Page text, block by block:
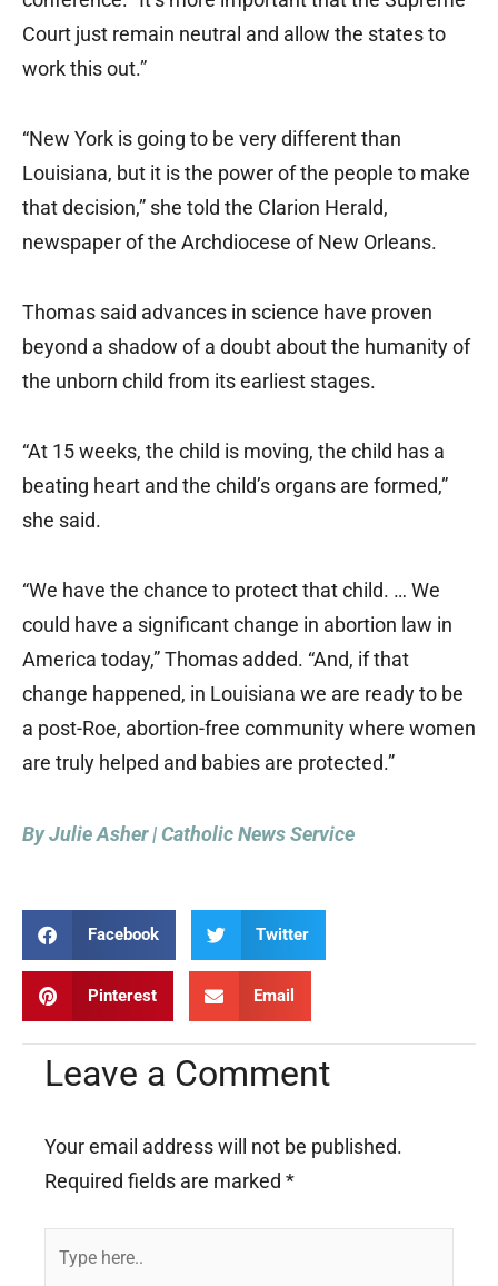
Court just remain neutral and allow the states to
work this out.”
“New York is going to be very different than
Louisiana, but it is the power of the people to make
that decision,” she told the Clarion Herald,
newspaper of the Archdiocese of New Orleans.
Thomas said advances in science have proven
beyond a shadow of a doubt about the humanity of
the unborn child from its earliest stages.
“At 15 weeks, the child is moving, the child has a
beating heart and the child’s organs are formed,”
she said.
“We have the chance to protect that child. … We
could have a significant change in abortion law in
America today,” Thomas added. “And, if that
change happened, in Louisiana we are ready to be
a post-Roe, abortion-free community where women
are truly helped and babies are protected.”
By Julie Asher | Catholic News Service
Facebook Twitter
Pinterest Email
Leave a Comment
Your email address will not be published.
Required fields are marked *